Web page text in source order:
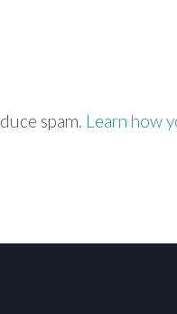
spam. Learn how